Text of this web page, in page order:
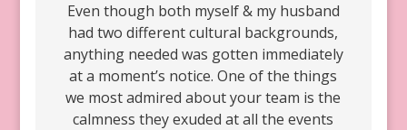
Even though both myself & my husband
had two different cultural backgrounds,
anything needed was gotten immediately
at a moment’s notice. One of the things
we most admired about your team is the
calmness they exuded at all the events